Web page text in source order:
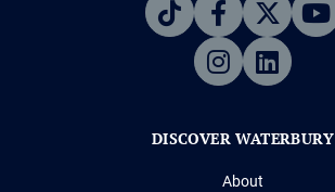
DISCOVER WATERBURY
About